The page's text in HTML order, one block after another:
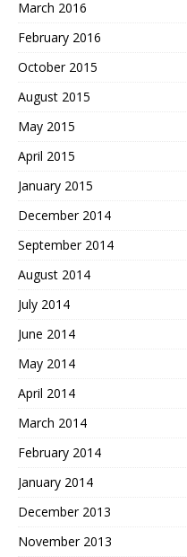
March 2016
February 2016
October 2015
August 2015
May 2015
April 2015
January 2015
December 2014
September 2014
August 2014
July 2014
June 2014
May 2014
April 2014
March 2014
February 2014
January 2014
December 2013
November 2013